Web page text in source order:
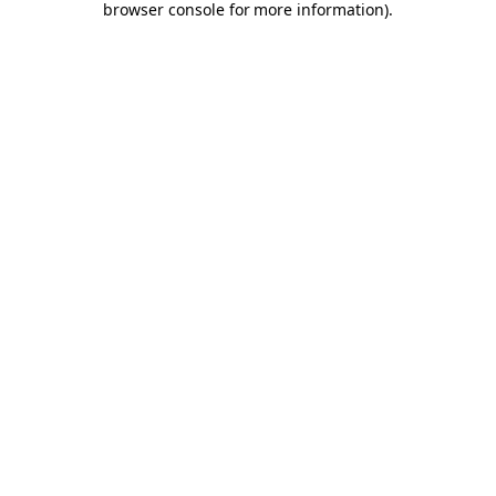
browser console for more information).